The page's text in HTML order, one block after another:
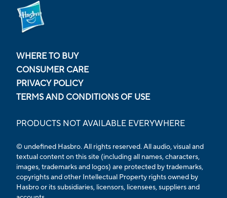
WHERE TO BUY
CONSUMER CARE
PRIVACY POLICY
TERMS AND CONDITIONS OF USE
PRODUCTS NOT AVAILABLE EVERYWHERE
© undefined Hasbro. All rights reserved. All audio, visual and
textual content on this site (including all names, characters,
images, trademarks and logos) are protected by trademarks,
copyrights and other Intellectual Property rights owned by
Hasbro or its subsidiaries, licensors, licensees, suppliers and